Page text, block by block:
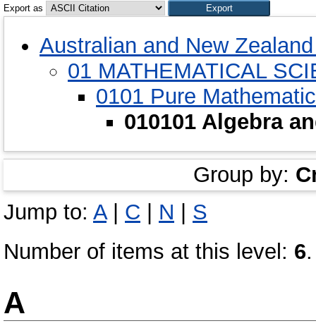
Export as
Australian and New
01 MATHEMATICAL
0101 Pure
010101 Algebra
Group by:
Jump to: A| C | N | S
Number of items at this level: 6.
A